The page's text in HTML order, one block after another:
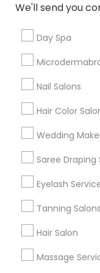
We'll send you
Day Spa
Nail Salons
Hair Color
Wedding
Saree Draping
Eyelash
Tanning Salons
Hair Salon
Massage
grading
Victoria Yen
Wonderfully
Everything
Eyebrow
Article